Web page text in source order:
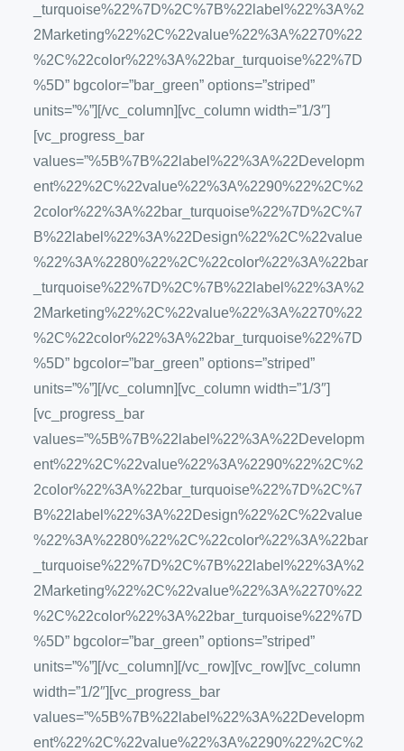
_turquoise%22%7D%2C%7B%22label%22%3A%2
2Marketing%22%2C%22value%22%3A%2270%22
%2C%22color%22%3A%22bar_turquoise%22%7D
%5D” bgcolor=”bar_green” options=”striped”
units=”%”][/vc_column][vc_column width=”1/3″]
[vc_progress_bar
values=”%5B%7B%22label%22%3A%22Developm
ent%22%2C%22value%22%3A%2290%22%2C%2
2color%22%3A%22bar_turquoise%22%7D%2C%7
B%22label%22%3A%22Design%22%2C%22value
%22%3A%2280%22%2C%22color%22%3A%22bar
_turquoise%22%7D%2C%7B%22label%22%3A%2
2Marketing%22%2C%22value%22%3A%2270%22
%2C%22color%22%3A%22bar_turquoise%22%7D
%5D” bgcolor=”bar_green” options=”striped”
units=”%”][/vc_column][vc_column width=”1/3″]
[vc_progress_bar
values=”%5B%7B%22label%22%3A%22Developm
ent%22%2C%22value%22%3A%2290%22%2C%2
2color%22%3A%22bar_turquoise%22%7D%2C%7
B%22label%22%3A%22Design%22%2C%22value
%22%3A%2280%22%2C%22color%22%3A%22bar
_turquoise%22%7D%2C%7B%22label%22%3A%2
2Marketing%22%2C%22value%22%3A%2270%22
%2C%22color%22%3A%22bar_turquoise%22%7D
%5D” bgcolor=”bar_green” options=”striped”
units=”%”][/vc_column][/vc_row][vc_row][vc_column
width=”1/2″][vc_progress_bar
values=”%5B%7B%22label%22%3A%22Developm
ent%22%2C%22value%22%3A%2290%22%2C%2